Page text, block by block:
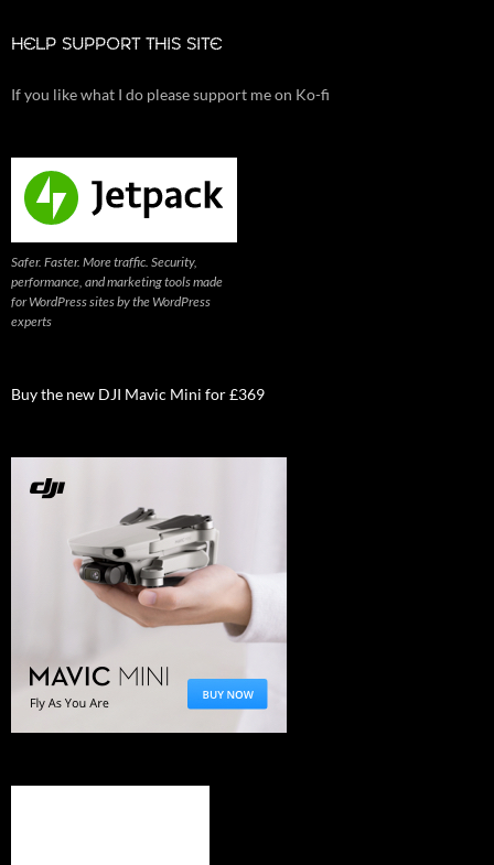
HELP SUPPORT THIS SITE
If you like what I do please support me on Ko-fi
Safer. Faster. More traffic. Security,
performance, and marketing tools made
for WordPress sites by the WordPress
experts
Buy the new DJI Mavic Mini for £369